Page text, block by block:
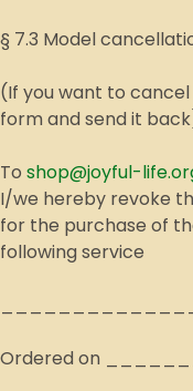
§ 7.3 Model
(If you want to
form and send it
To shop@joyful-
I/we hereby revoke
for the purchase of
following service
Ordered on